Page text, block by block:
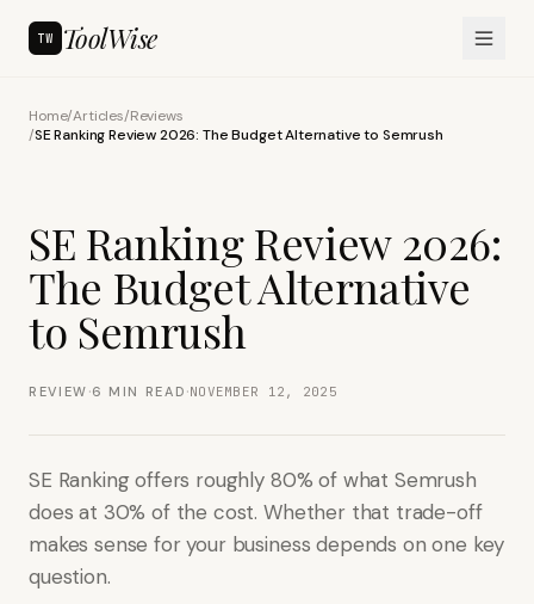
TW ToolWise
Home/Articles/Reviews
/SE Ranking Review 2026: The Budget Alternative to Semrush
SE Ranking Review 2026:
The Budget Alternative
to Semrush
REVIEW ·6 MIN READ ·NOVEMBER 12, 2025
SE Ranking offers roughly 80% of what Semrush
does at 30% of the cost. Whether that trade-off
makes sense for your business depends on one key
question.